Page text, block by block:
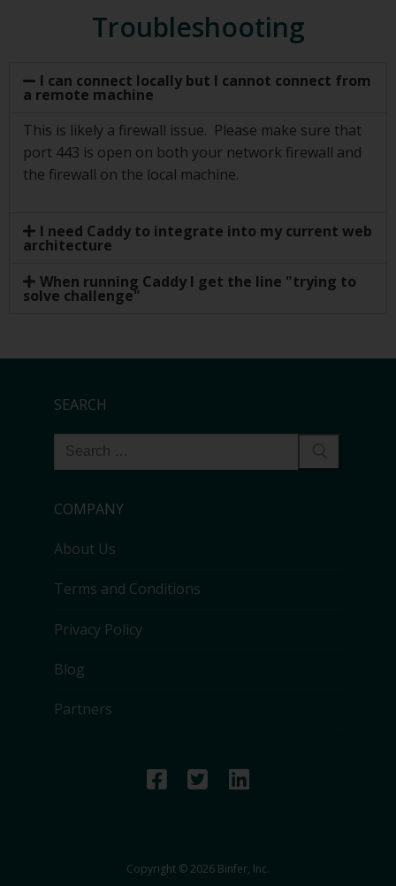
Troubleshooting
I can connect locally but I cannot connect from
a remote machine
This is likely a firewall issue. Please make sure that
port 443 is open on both your network firewall and
the firewall on the local machine.
I need Caddy to integrate into my current web
architecture
When running Caddy I get the line "trying to
solve challenge"
SEARCH
COMPANY
About Us
Terms and Conditions
Privacy Policy
Blog
Partners
Copyright © 2026 Binfer, Inc.